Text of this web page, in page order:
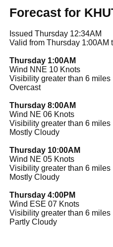
Forecast for
Issued Thursday 12:34AM
Valid from Thursday 1:00AM
Thursday 1:00AM
Wind NNE 10 Knots
Visibility greater than 6 miles
Overcast
Thursday 8:00AM
Wind NE 06 Knots
Visibility greater than 6 miles
Mostly Cloudy
Thursday 10:00AM
Wind NE 05 Knots
Visibility greater than 6 miles
Mostly Cloudy
Thursday 4:00PM
Wind ESE 07 Knots
Visibility greater than 6 miles
Partly Cloudy